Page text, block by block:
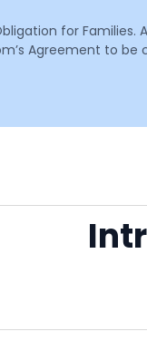
for
Agreement to